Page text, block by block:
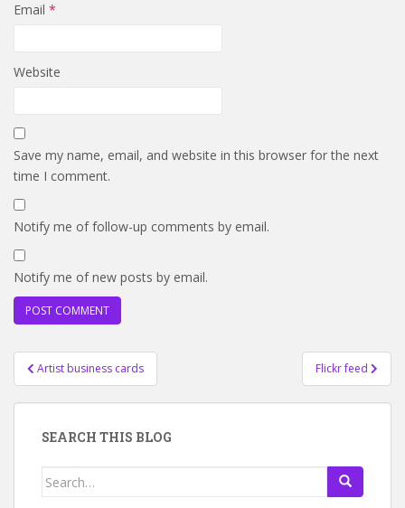
Email *
Website
Save my name, email, and website in this browser for the next
time I comment.
Notify me of follow-up comments by email.
Notify me of new posts by email.
Post
navigation
Artist business cards Flickr feed
SEARCH THIS BLOG
Search